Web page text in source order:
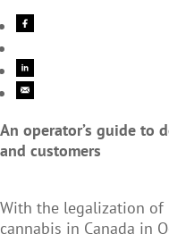
An operator’s guide to
and customers
With the legalization of
cannabis in Canada in